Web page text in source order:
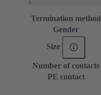
Termination method
Gender
Size
Number of contacts
PE contact